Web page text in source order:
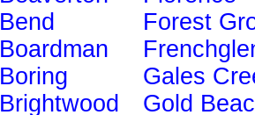
Bend
Boardman
Boring
Brightwood
Forest
Gales
Gold